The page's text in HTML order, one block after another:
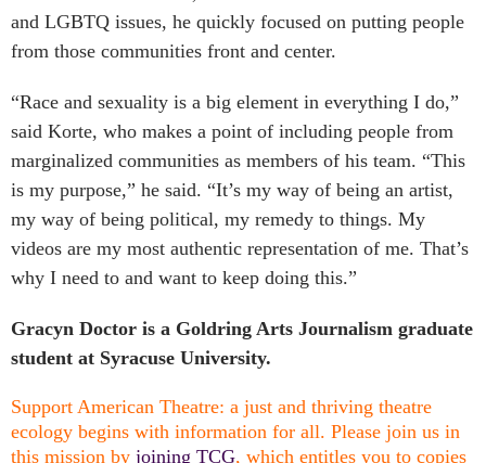
and LGBTQ issues, he quickly focused on putting people
from those communities front and center.
“Race and sexuality is a big element in everything I do,”
said Korte, who makes a point of including people from
marginalized communities as members of his team. “This
is my purpose,” he said. “It’s my way of being an artist,
my way of being political, my remedy to things. My
videos are my most authentic representation of me. That’s
why I need to and want to keep doing this.”
Gracyn Doctor is a Goldring Arts Journalism graduate
student at Syracuse University.
Support American Theatre: a just and thriving theatre
ecology begins with information for all. Please join us in
this mission by joining TCG, which entitles you to copies